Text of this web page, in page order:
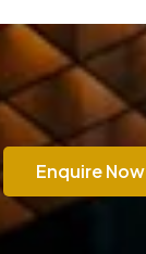
Enquire Now